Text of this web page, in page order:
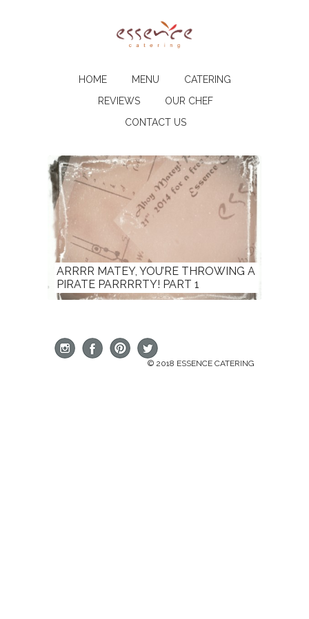
HOME MENU
CATERING
REVIEWS
OUR CHEF
CONTACT US
ARRRR MATEY, YOU’RE THROWING A
PIRATE PARRRRTY! PART 1
© 2018 ESSENCE CATERING